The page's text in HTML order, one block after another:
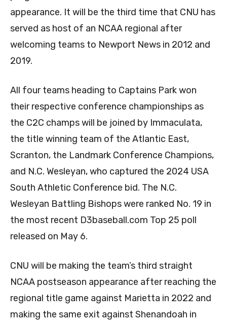
appearance. It will be the third time that CNU has
served as host of an NCAA regional after
welcoming teams to Newport News in 2012 and
2019.
All four teams heading to Captains Park won
their respective conference championships as
the C2C champs will be joined by Immaculata,
the title winning team of the Atlantic East,
Scranton, the Landmark Conference Champions,
and N.C. Wesleyan, who captured the 2024 USA
South Athletic Conference bid. The N.C.
Wesleyan Battling Bishops were ranked No. 19 in
the most recent D3baseball.com Top 25 poll
released on May 6.
CNU will be making the team’s third straight
NCAA postseason appearance after reaching the
regional title game against Marietta in 2022 and
making the same exit against Shenandoah in